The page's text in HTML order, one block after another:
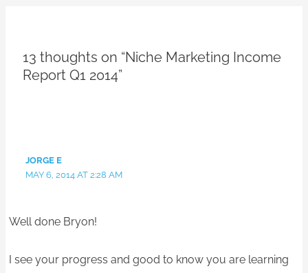
13 thoughts on “Niche Marketing Income
Report Q1 2014”
JORGE E
MAY 6, 2014 AT 2:28 AM
Well done Bryon!
I see your progress and good to know you are learning